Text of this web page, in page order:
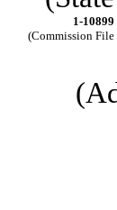
1-10899
(Commission File